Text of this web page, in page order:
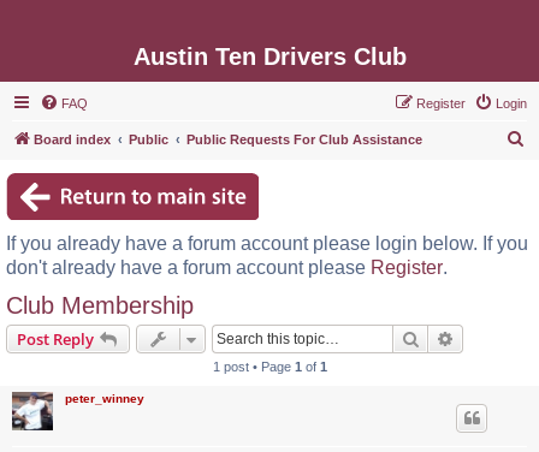
Austin Ten Drivers Club
FAQ Login
Register
Board index Public Public Requests For Club Assistance
c
If you already have a forum account please login below. If you
don't already have a forum account please Register.
Club Membership
Post Reply Search
1 post • Page 1 of 1
peter_winney